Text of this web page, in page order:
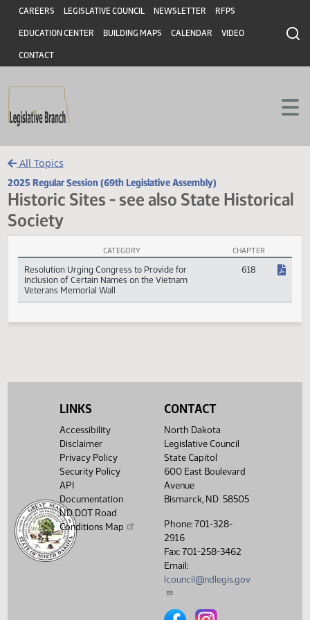
Skip to main content
Skip to main content
Header
CAREERS LEGISLATIVE COUNCIL NEWSLETTER RFPS
EDUCATION CENTER BUILDING MAPS CALENDAR VIDEO
CONTACT
All Topics
2025 Regular Session (69th Legislative Assembly)
Historic Sites - see also State
Historic Sites - see also State Historical Society Session Laws
CATEGORY CHAPTER
Resolution Urging Congress to Provide for
Veterans Memorial Wall
618
LINKS
Accessibility
Disclaimer
Privacy Policy
Security Policy
API
Documentation
ND DOT Road
Conditions Map
CONTACT
North Dakota
Legislative Council
State Capitol
600 East Boulevard
Avenue
Bismarck, ND 58505
Phone: 701-328-
2916
Fax: 701-258-3462
Email:
lcouncil@ndlegis.gov